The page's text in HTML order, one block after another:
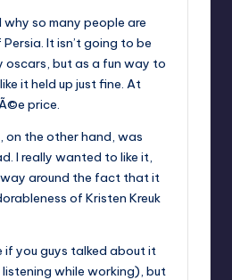
why so many people are
It isn’t going to be
oscars, but as a fun way to
it held up just fine. At
price.
on the other hand, was
I really wanted to like it,
way around the fact that it
of Kristen Kreuk
if you guys talked about it
listening while working), but